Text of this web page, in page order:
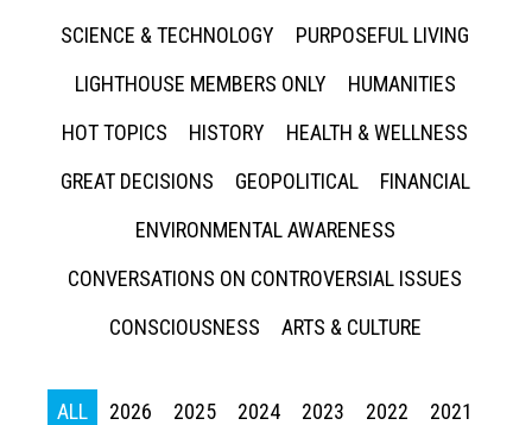
SCIENCE & TECHNOLOGY
PURPOSEFUL LIVING
LIGHTHOUSE MEMBERS ONLY
HUMANITIES
HOT TOPICS
HISTORY
HEALTH & WELLNESS
GREAT DECISIONS
GEOPOLITICAL
FINANCIAL
ENVIRONMENTAL AWARENESS
CONVERSATIONS ON CONTROVERSIAL ISSUES
CONSCIOUSNESS
ARTS & CULTURE
ALL 2026 2025 2024 2023 2022
2021
Press enter to begin your search